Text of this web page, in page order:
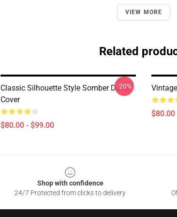
VIEW MORE
Related
Classic Silhouette Style Somber Duvet
Cover
$80.00 - $99.00
-20%
$80.00
Shop with confidence
24/7 Protected from clicks to delivery